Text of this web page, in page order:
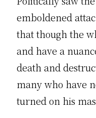
emboldened
that though the
and have a
death and
many who have
turned on his